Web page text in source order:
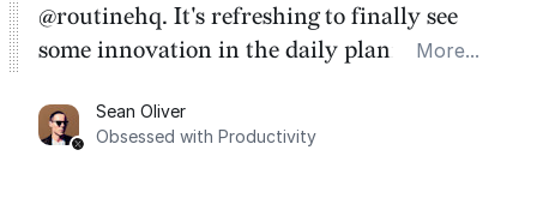
@routinehq. It's refreshing to finally see
some innovation in the daily planner app
Task management is time management.
More...
Sean Oliver
Obsessed with Productivity